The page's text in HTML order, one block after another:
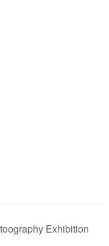
Exhibition